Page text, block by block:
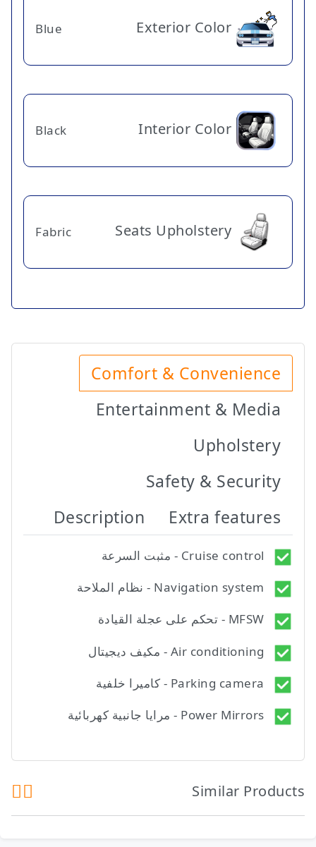
Exterior Color
Blue
Interior Color
Black
Seats Upholstery
Fabric
Comfort & Convenience
Entertainment & Media
Upholstery
Safety & Security
Extra features
Description
Cruise control - مثبت السرعة
Navigation system - نظام الملاحة
MFSW - تحكم على عجلة القيادة
Air conditioning - مكيف ديجيتال
Parking camera - كاميرا خلفية
Power Mirrors - مرايا جانبية كهربائية
Similar Products